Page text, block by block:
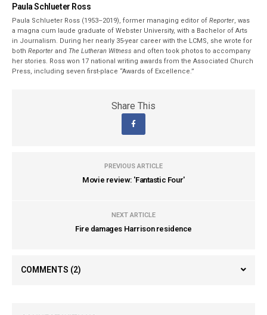
Paula Schlueter Ross
Paula Schlueter Ross (1953–­2019), former managing editor ofReporter, was
a magna cum laude graduate of Webster University, with a Bachelor of Arts
in Journalism. During her nearly 35-year career with the LCMS, she wrote for
bothReporter and The Lutheran Witness and often took photos to accompany
her stories. Ross won 17 national writing awards from the Associated Church
Press, including seven first-place “Awards of Excellence.”
Share This
PREVIOUS ARTICLE
Movie review: 'Fantastic Four'
NEXT ARTICLE
Fire damages Harrison residence
COMMENTS (2)